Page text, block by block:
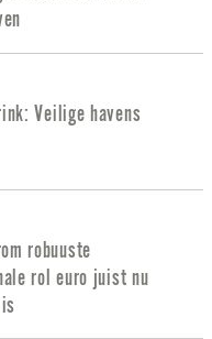
Veilige havens
robuuste
rol euro juist nu